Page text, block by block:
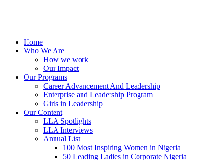
Home
Who We Are
How we work
Our Impact
Our Programs
Career Advancement And Leadership
Enterprise and Leadership Program
Girls in Leadership
Our Content
LLA Spotlights
LLA Interviews
Annual List
100 Most Inspiring Women in Nigeria
50 Leading Ladies in Corporate Nigeria